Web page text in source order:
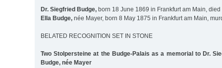
Dr. Siegfried Budge, born 18 June 1869 in Frankfurt am Main,
Ella Budge, née Mayer, born 8 May 1875 in Frankfurt am Main,
BELATED RECOGNITION SET IN STONE
Two Stolpersteine at the Budge-Palais as a memorial to Dr.
Budge, née Mayer